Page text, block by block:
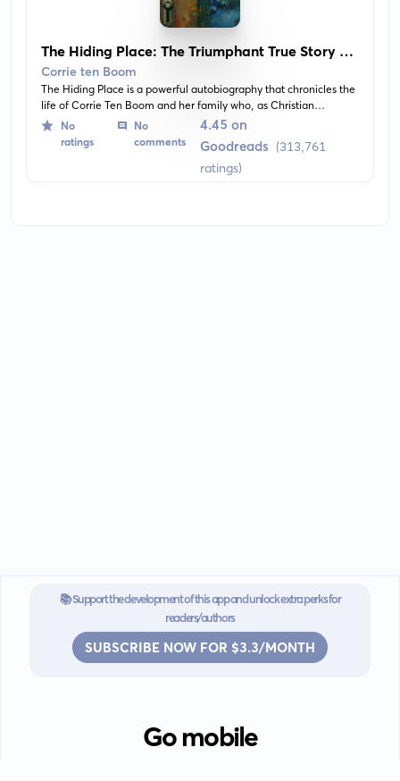
The Hiding Place: The Triumphant True Story of
Corrie Ten Boom
Corrie ten Boom
The Hiding Place is a powerful autobiography that chronicles the
life of Corrie Ten Boom and her family who, as Christian
watchmakers, hid Jews in their home during WWII. It's a tale of
courage and resilience in the face of tumultuous times.
No
ratings
No
comments
4.45 on
Goodreads (313,761
ratings)
📚 Support the development of this app and unlock extra perks for
readers/authors
SUBSCRIBE NOW FOR $3.3/MONTH
Go mobile